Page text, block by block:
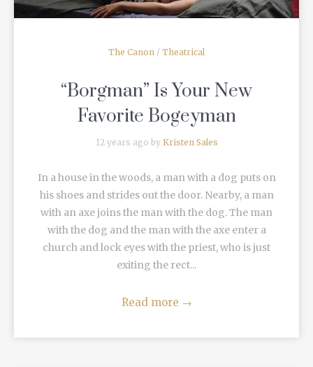
The Canon / Theatrical
“Borgman” Is Your New
Favorite Bogeyman
12 years ago by Kristen Sales
In a house in the woods, a man with a dog puts on
his shoes and strides out the door. Nearby, a man
with an axe joins the man with the dog. The man
with the dog and the man with the axe enter a
church and lock eyes with the priest, who is just
exiting the rect...
Read more →